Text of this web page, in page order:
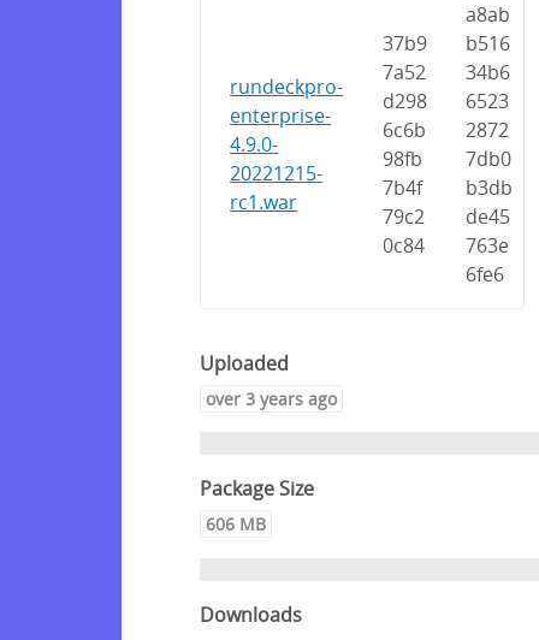
rundeckpro-
enterprise-
4.9.0-
20221215-
rc1.war
37b9
7a52
d298
6c6b
98fb
7b4f
79c2
0c84
a8ab
b516
34b6
6523
2872
7db0
b3db
de45
763e
6fe6
Uploaded
over 3 years ago
Package Size
606 MB
Downloads